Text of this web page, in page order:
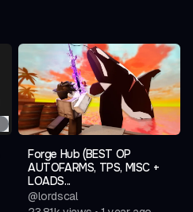
Forge Hub (BEST OP
AUTOFARMS, TPS, MISC +
LOADS...
@lordscal